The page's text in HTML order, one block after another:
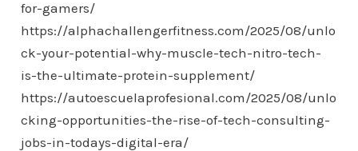
for-gamers/
https://alphachallengerfitness.com/2025/08/unlo
ck-your-potential-why-muscle-tech-nitro-tech-
is-the-ultimate-protein-supplement/
https://autoescuelaprofesional.com/2025/08/unlo
cking-opportunities-the-rise-of-tech-consulting-
jobs-in-todays-digital-era/